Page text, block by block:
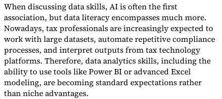
When discussing data skills, AI is often the first
association, but data literacy encompasses much more.
Nowadays, tax professionals are increasingly expected to
work with large datasets, automate repetitive compliance
processes, and interpret outputs from tax technology
platforms. Therefore, data analytics skills, including the
ability to use tools like Power BI or advanced Excel
modeling, are becoming standard expectations rather
than niche advantages.